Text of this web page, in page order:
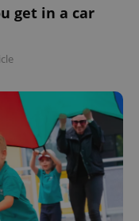
get in a car